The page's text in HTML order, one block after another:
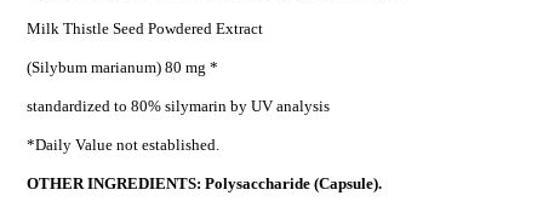
Milk Thistle Seed Powdered Extract
(Silybum marianum) 80 mg *
standardized to 80% silymarin by UV analysis
*Daily Value not established.
OTHER INGREDIENTS: Polysaccharide (Capsule).